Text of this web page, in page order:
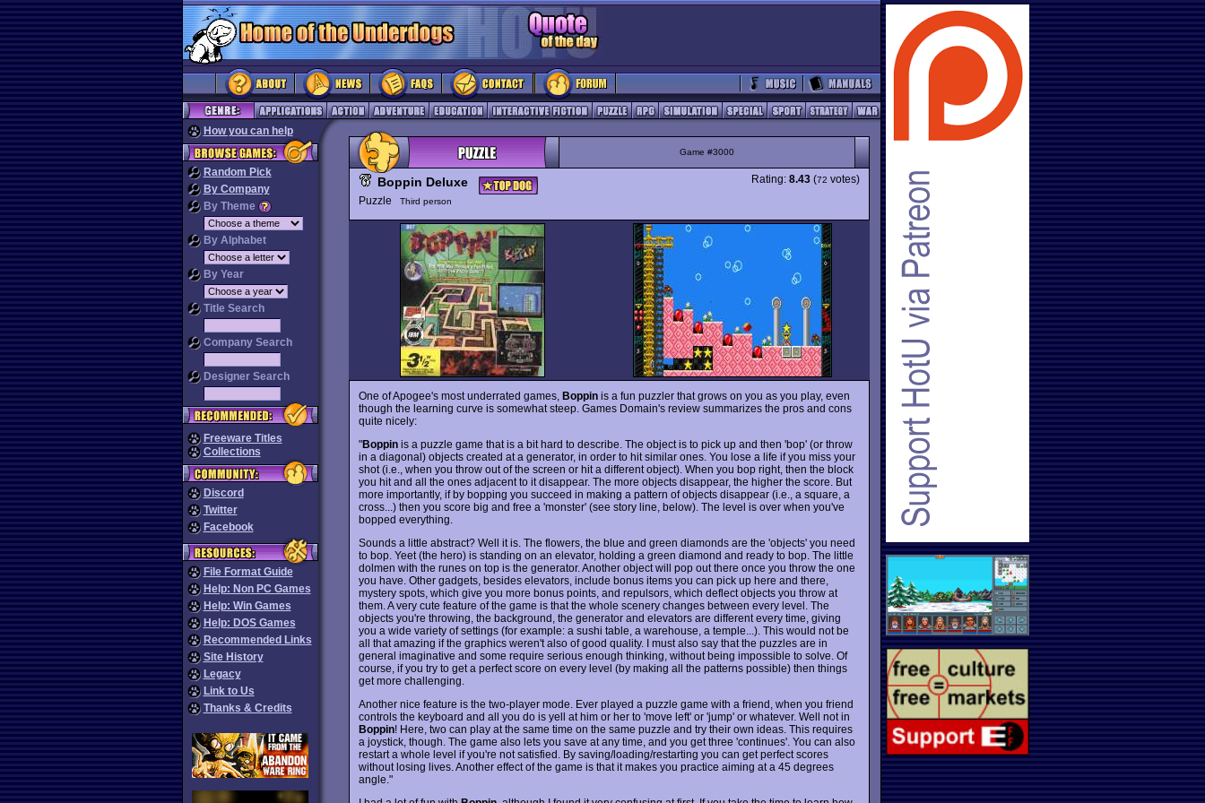
How you can help
Random Pick
By Company
By Theme
By Alphabet
By Year
Title Search
Company Search
Designer Search
Freeware Titles
Collections
Discord
Twitter
Facebook
File Format Guide
Help: Non PC Games
Help: Win Games
Help: DOS Games
Recommended Links
Site History
Legacy
Link to Us
Thanks & Credits
Game #3000
Boppin Deluxe
Puzzle Third person
Rating: 8.43 (72 votes)
One of Apogee's most underrated games, Boppin is a fun puzzler that grows on you as you play, even
though the learning curve is somewhat steep. Games Domain's review summarizes the pros and cons
quite nicely:
"Boppin is a puzzle game that is a bit hard to describe. The object is to pick up and then 'bop' (or throw
in a diagonal) objects created at a generator, in order to hit similar ones. You lose a life if you miss your
shot (i.e., when you throw out of the screen or hit a different object). When you bop right, then the block
you hit and all the ones adjacent to it disappear. The more objects disappear, the higher the score. But
more importantly, if by bopping you succeed in making a pattern of objects disappear (i.e., a square, a
cross...) then you score big and free a 'monster' (see story line, below). The level is over when you've
bopped everything.
Sounds a little abstract? Well it is. The flowers, the blue and green diamonds are the 'objects' you need
to bop. Yeet (the hero) is standing on an elevator, holding a green diamond and ready to bop. The little
dolmen with the runes on top is the generator. Another object will pop out there once you throw the one
you have. Other gadgets, besides elevators, include bonus items you can pick up here and there,
mystery spots, which give you more bonus points, and repulsors, which deflect objects you throw at
them. A very cute feature of the game is that the whole scenery changes between every level. The
objects you're throwing, the background, the generator and elevators are different every time, giving
you a wide variety of settings (for example: a sushi table, a warehouse, a temple...). This would not be
all that amazing if the graphics weren't also of good quality. I must also say that the puzzles are in
general imaginative and some require serious enough thinking, without being impossible to solve. Of
course, if you try to get a perfect score on every level (by making all the patterns possible) then things
get more challenging.
Another nice feature is the two-player mode. Ever played a puzzle game with a friend, when you friend
controls the keyboard and all you do is yell at him or her to 'move left' or 'jump' or whatever. Well not in
Boppin! Here, two can play at the same time on the same puzzle and try their own ideas. This requires
a joystick, though. The game also lets you save at any time, and you get three 'continues'. You can also
restart a whole level if you're not satisfied. By saving/loading/restarting you can get perfect scores
without losing lives. Another effect of the game is that it makes you practice aiming at a 45 degrees
angle."